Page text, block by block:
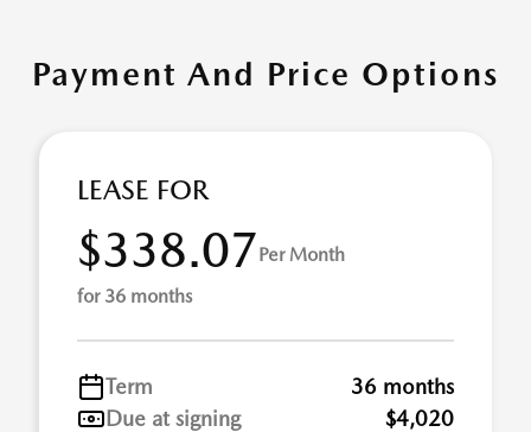
Payment And Price Options
LEASE FOR
$338.07Per Month
for 36 months
Term
36 months
Due at signing
$4,020